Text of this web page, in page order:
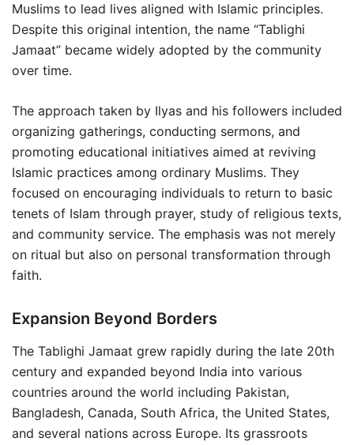
Muslims to lead lives aligned with Islamic principles.
Despite this original intention, the name “Tablighi
Jamaat” became widely adopted by the community
over time.
The approach taken by Ilyas and his followers included
organizing gatherings, conducting sermons, and
promoting educational initiatives aimed at reviving
Islamic practices among ordinary Muslims. They
focused on encouraging individuals to return to basic
tenets of Islam through prayer, study of religious texts,
and community service. The emphasis was not merely
on ritual but also on personal transformation through
faith.
Expansion Beyond Borders
The Tablighi Jamaat grew rapidly during the late 20th
century and expanded beyond India into various
countries around the world including Pakistan,
Bangladesh, Canada, South Africa, the United States,
and several nations across Europe. Its grassroots